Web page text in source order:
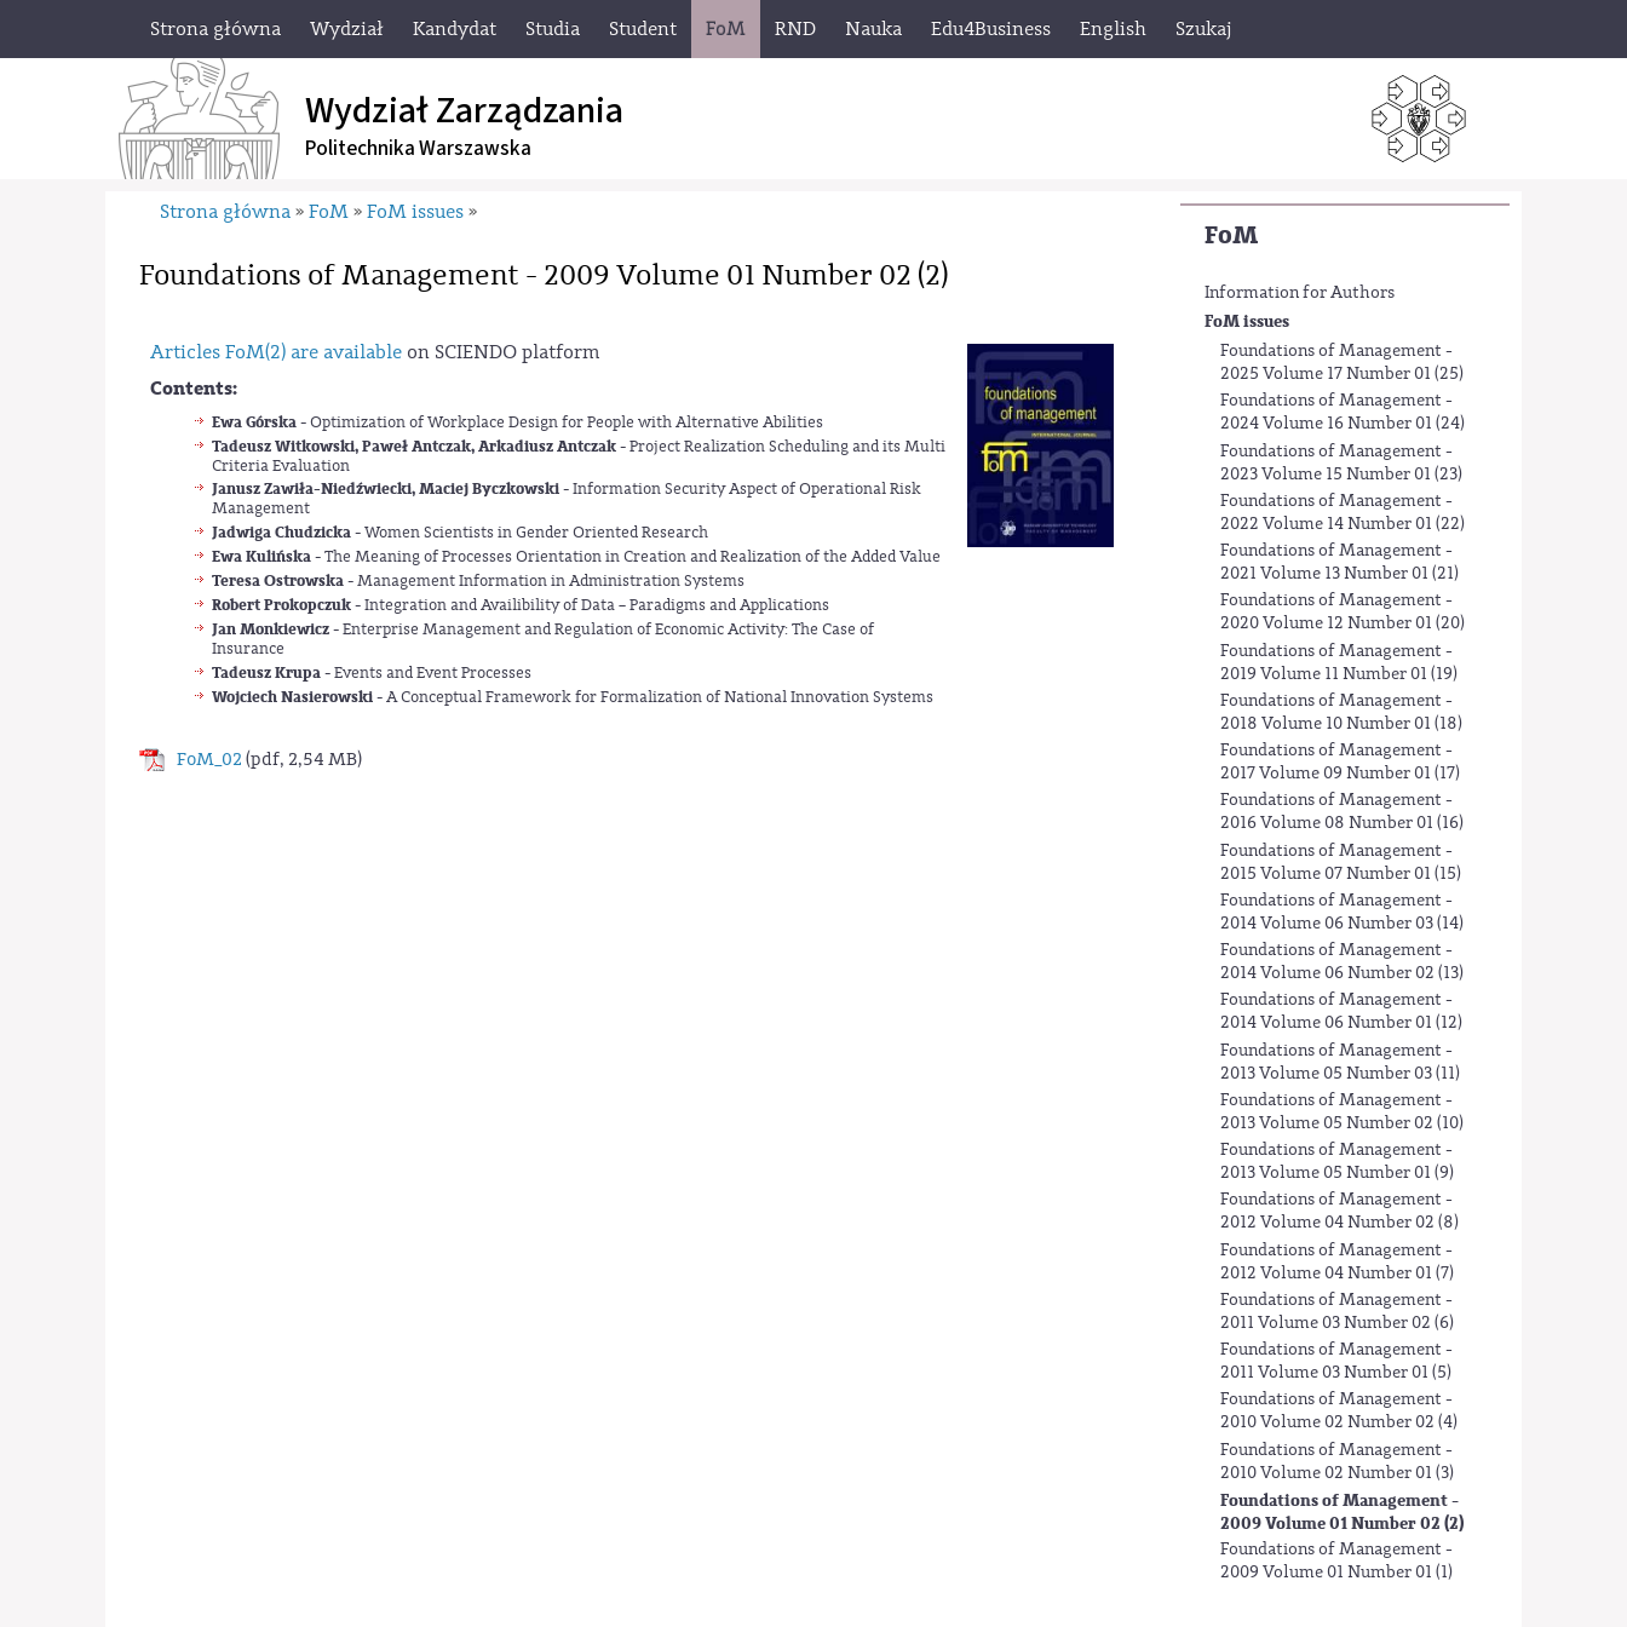
Strona główna Wydział Kandydat Studia Student FoM RND Nauka Edu4Business English Szukaj
Wydział Zarządzania
Politechnika Warszawska
FoM
Information for Authors
FoM issues
Foundations of Management -
2025 Volume 17 Number 01 (25)
Foundations of Management -
2024 Volume 16 Number 01 (24)
Foundations of Management -
2023 Volume 15 Number 01 (23)
Foundations of Management -
2022 Volume 14 Number 01 (22)
Foundations of Management -
2021 Volume 13 Number 01 (21)
Foundations of Management -
2020 Volume 12 Number 01 (20)
Foundations of Management -
2019 Volume 11 Number 01 (19)
Foundations of Management -
2018 Volume 10 Number 01 (18)
Foundations of Management -
2017 Volume 09 Number 01 (17)
Foundations of Management -
2016 Volume 08 Number 01 (16)
Foundations of Management -
2015 Volume 07 Number 01 (15)
Foundations of Management -
2014 Volume 06 Number 03 (14)
Foundations of Management -
2014 Volume 06 Number 02 (13)
Foundations of Management -
2014 Volume 06 Number 01 (12)
Foundations of Management -
2013 Volume 05 Number 03 (11)
Foundations of Management -
2013 Volume 05 Number 02 (10)
Foundations of Management -
2013 Volume 05 Number 01 (9)
Foundations of Management -
2012 Volume 04 Number 02 (8)
Foundations of Management -
2012 Volume 04 Number 01 (7)
Foundations of Management -
2011 Volume 03 Number 02 (6)
Foundations of Management -
2011 Volume 03 Number 01 (5)
Foundations of Management -
2010 Volume 02 Number 02 (4)
Foundations of Management -
2010 Volume 02 Number 01 (3)
Foundations of Management -
2009 Volume 01 Number 02 (2)
Foundations of Management -
2009 Volume 01 Number 01 (1)
Strona główna » FoM » FoM issues »
Foundations of Management - 2009 Volume 01 Number 02 (2)
Articles FoM(2) are availableon SCIENDO platform
Contents:
Ewa Górska- Optimization of Workplace Design for People with Alternative Abilities
Tadeusz Witkowski, Paweł Antczak, Arkadiusz Antczak- Project Realization Scheduling and its Multi
Criteria Evaluation
Janusz Zawiła-Niedźwiecki, Maciej Byczkowski- Information Security Aspect of Operational Risk
Management
Jadwiga Chudzicka- Women Scientists in Gender Oriented Research
Ewa Kulińska- The Meaning of Processes Orientation in Creation and Realization of the Added Value
Teresa Ostrowska- Management Information in Administration Systems
Robert Prokopczuk- Integration and Availibility of Data – Paradigms and Applications
Jan Monkiewicz- Enterprise Management and Regulation of Economic Activity: The Case of
Insurance
Tadeusz Krupa- Events and Event Processes
Wojciech Nasierowski- A Conceptual Framework for Formalization of National Innovation Systems
FoM_02 (pdf, 2,54 MB)